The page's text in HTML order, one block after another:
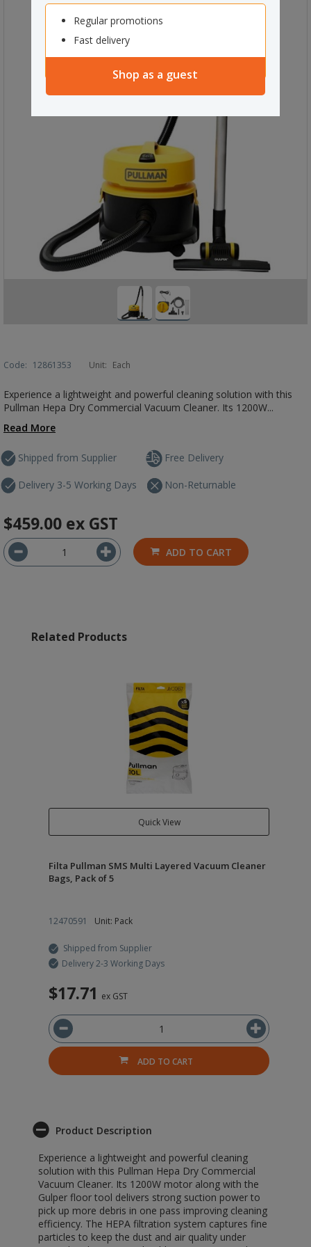
Regular promotions
Fast delivery
Shop as a guest
Code: 12861353 Unit: Each
Experience a lightweight and powerful cleaning solution with this
Pullman Hepa Dry Commercial Vacuum Cleaner. Its 1200W...
Read More
Shipped from Supplier
Delivery 3-5 Working Days
Free Delivery
Non-Returnable
$459.00 ex GST
ADD TO CART
Related Products
Quick View
Filta Pullman SMS Multi Layered Vacuum Cleaner
Bags, Pack of 5
12470591 Unit: Pack
Shipped from Supplier
Delivery 2-3 Working Days
$17.71 ex GST
ADD TO CART
Product Description
Experience a lightweight and powerful cleaning
solution with this Pullman Hepa Dry Commercial
Vacuum Cleaner. Its 1200W motor along with the
Gulper floor tool delivers strong suction power to
pick up more debris in one pass improving cleaning
efficiency. The HEPA filtration system captures fine
particles to keep the dust and air quality under